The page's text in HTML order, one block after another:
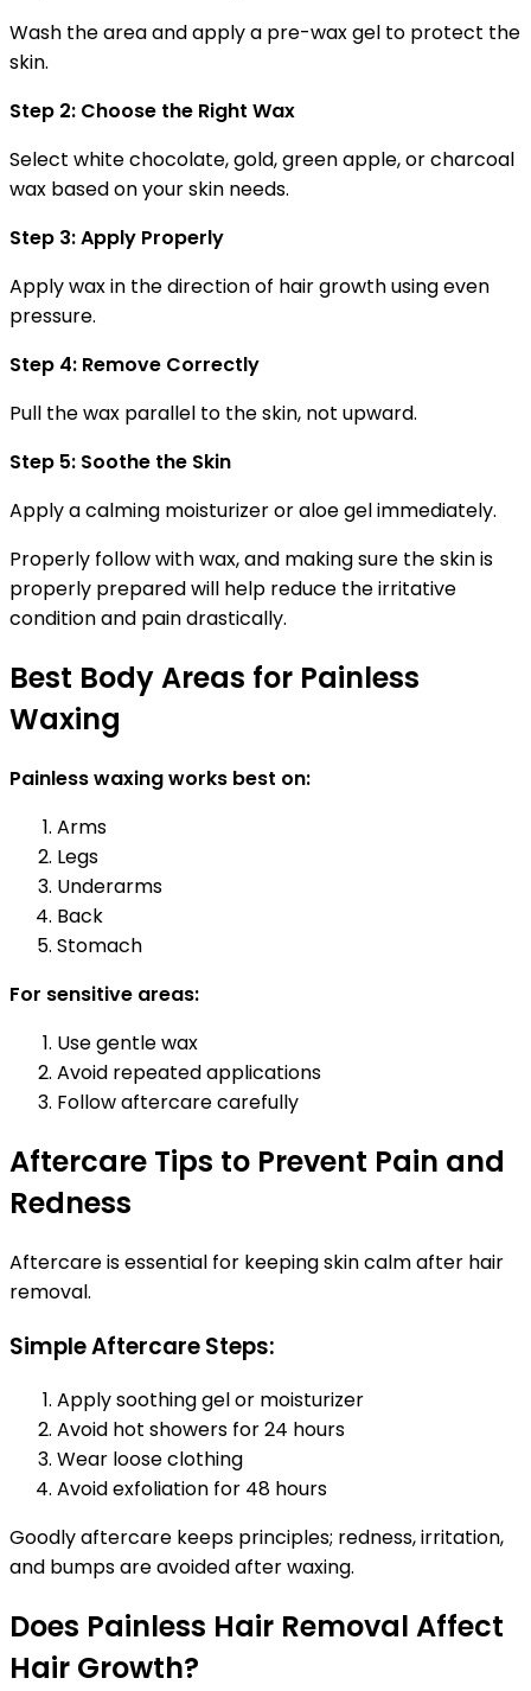
Wash the area and apply a pre-wax gel to protect the
skin.
Step 2: Choose the Right Wax
Select white chocolate, gold, green apple, or charcoal
wax based on your skin needs.
Step 3: Apply Properly
Apply wax in the direction of hair growth using even
pressure.
Step 4: Remove Correctly
Pull the wax parallel to the skin, not upward.
Step 5: Soothe the Skin
Apply a calming moisturizer or aloe gel immediately.
Properly follow with wax, and making sure the skin is
properly prepared will help reduce the irritative
condition and pain drastically.
Best Body Areas for Painless
Waxing
Painless waxing works best on:
Arms
Legs
Underarms
Back
Stomach
For sensitive areas:
Use gentle wax
Avoid repeated applications
Follow aftercare carefully
Aftercare Tips to Prevent Pain and
Redness
Aftercare is essential for keeping skin calm after hair
removal.
Simple Aftercare Steps:
Apply soothing gel or moisturizer
Avoid hot showers for 24 hours
Wear loose clothing
Avoid exfoliation for 48 hours
Goodly aftercare keeps principles; redness, irritation,
and bumps are avoided after waxing.
Does Painless Hair Removal Affect
Hair Growth?